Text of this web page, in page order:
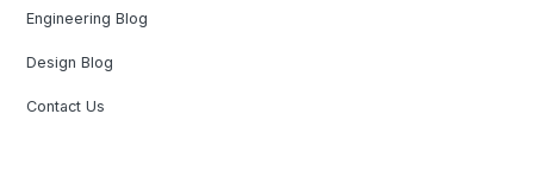
Engineering Blog
Design Blog
Contact Us